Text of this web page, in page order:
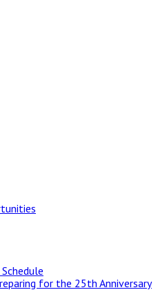
for the 25th Anniversary